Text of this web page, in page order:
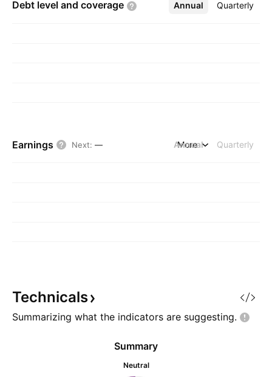
Debt level and coverage Annual Quarterly
More
Earnings Next: — Annual Quarterly
More
Technicals
Summarizing what the indicators are suggesting.
Summary
Neutral